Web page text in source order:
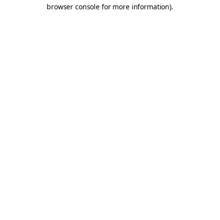
browser console for more information).